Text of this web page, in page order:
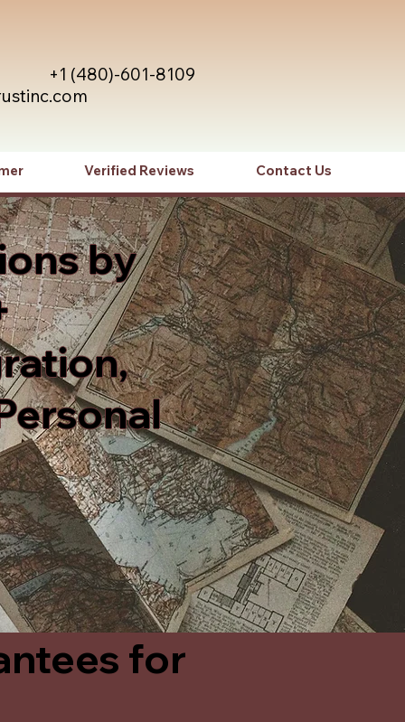
+1 (480)-601-8109
Verified Reviews Contact Us
by
for